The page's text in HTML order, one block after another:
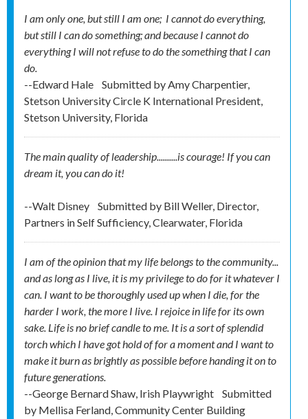
I am only one, but still I am one; I cannot do everything,
but still I can do something; and because I cannot do
everything I will not refuse to do the something that I can
do.
--Edward Hale
Submitted byAmy Charpentier,
Stetson University Circle K International President,
Stetson University, Florida
The main quality of leadership..........is courage! If you can
dream it, you can do it!
--Walt Disney Submitted by Bill Weller, Director,
Partners in Self Sufficiency, Clearwater, Florida
I am of the opinion that my life belongs to the community...
and as long as I live, it is my privilege to do for it whatever I
can. I want to be thoroughly used up when I die, for the
harder I work, the more I live. I rejoice in life for its own
sake. Life is no brief candle to me. It is a sort of splendid
torch which I have got hold of for a moment and I want to
make it burn as brightly as possible before handing it on to
future generations.
--George Bernard Shaw, Irish Playwright
Submitted
by Mellisa Ferland, Community Center Building